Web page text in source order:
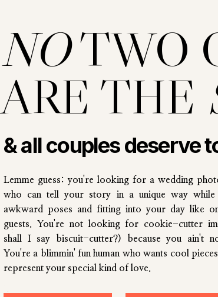
Lemme guess: you're looking for a wedding
who can tell your story in a unique way while
awkward poses and fitting into your day like
guests. You're not looking for cookie-cutter
shall I say biscuit-cutter?) because you ain't
You're a blimmin' fun human who wants cool
represent your special kind of love.
NOTWO
ARE THE
& all couples deserve